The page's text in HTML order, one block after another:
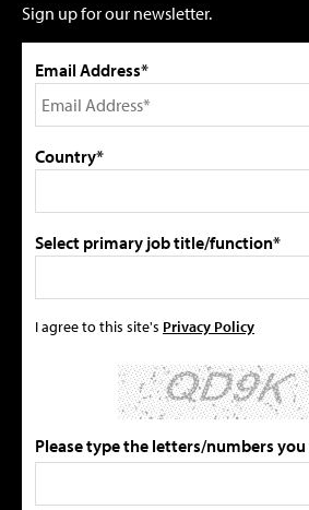
Sign up for our newsletter.
Email Address*
Country*
Select primary job title/function*
I agree to this site's Privacy Policy
Please type the letters/numbers you